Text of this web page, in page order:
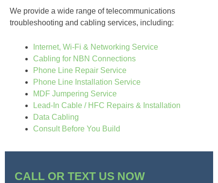
We provide a wide range of telecommunications
troubleshooting and cabling services, including:
Internet, Wi-Fi & Networking Service
Cabling for NBN Connections
Phone Line Repair Service
Phone Line Installation Service
MDF Jumpering Service
Lead-In Cable / HFC Repairs & Installation
Data Cabling
Consult Before You Build
CALL OR TEXT US NOW